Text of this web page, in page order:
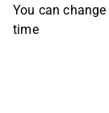
You can
time